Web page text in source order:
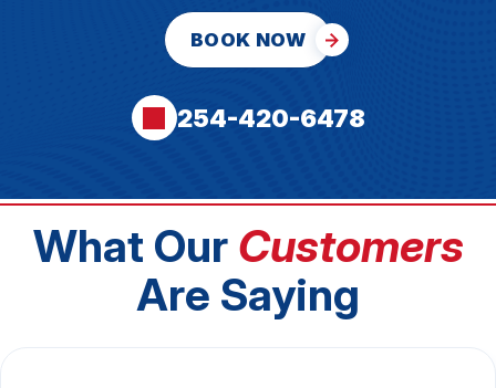
BOOK NOW
254-420-6478
What Our Customers
Are Saying